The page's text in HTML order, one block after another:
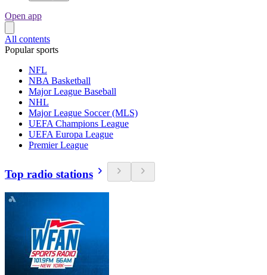
Open app
All contents
Popular sports
NFL
NBA Basketball
Major League Baseball
NHL
Major League Soccer (MLS)
UEFA Champions League
UEFA Europa League
Premier League
Top radio stations